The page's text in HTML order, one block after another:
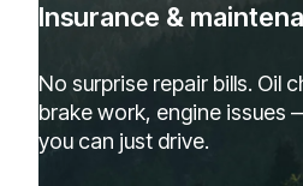
Insurance &
No surprise repair bills. Oil
brake work, engine issues
you can just drive.